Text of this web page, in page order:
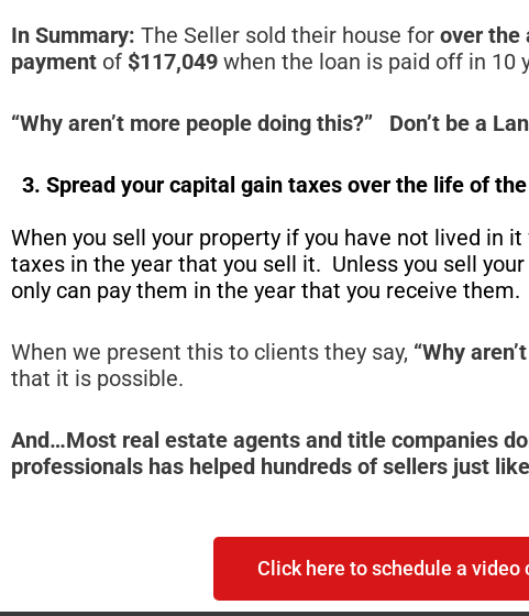
In Summary: The Seller sold their house for over the
payment of $117,049 when the loan is paid off in 10
“Why aren’t more people doing this?” Don’t be a
3. Spread your capital gain taxes over the life of
When you sell your property if you have not lived in
taxes in the year that you sell it. Unless you sell
only can pay them in the year that you receive them.
When we present this to clients they say, “Why
that it is possible.
And…Most real estate agents and title companies
professionals has helped hundreds of sellers just
Click here to schedule a